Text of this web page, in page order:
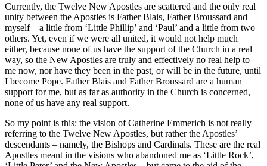
Currently, the Twelve New Apostles are scattered and the only real
unity between the Apostles is Father Blais, Father Broussard and
myself – a little from ‘Little Phillip’ and ‘Paul’ and a little from two
others. Yet, even if we were all united, it would not help much
either, because none of us have the support of the Church in a real
way, so the New Apostles are truly and effectively no real help to
me now, nor have they been in the past, or will be in the future, until
I become Pope. Father Blais and Father Broussard are a human
support for me, but as far as authority in the Church is concerned,
none of us have any real support.
So my point is this: the vision of Catherine Emmerich is not really
referring to the Twelve New Apostles, but rather the Apostles’
descendants – namely, the Bishops and Cardinals. These are the real
Apostles meant in the visions who abandoned me as ‘Little Rock’,